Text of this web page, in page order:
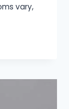
vary,